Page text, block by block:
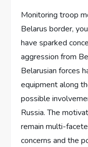
Monitoring troop
Belarus border,
have sparked
aggression from
Belarusian forces
equipment along
possible
Russia. The
remain multi-
concerns and the